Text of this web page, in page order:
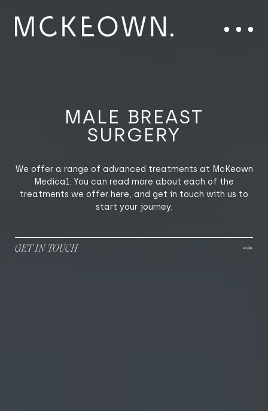
Skip to content
Main Navigation
Menu
MALE BREAST
SURGERY
We offer a range of advanced treatments at McKeown
Medical. You can read more about each of the
treatments we offer here, and get in touch with us to
start your journey.
GET IN TOUCH